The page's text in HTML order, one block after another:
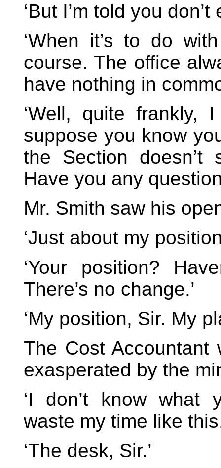
‘But I’m told you
‘When it’s to do
course. The office
have nothing in
‘Well, quite frankly,
suppose you know
the Section doesn’t
Have you any
Mr. Smith saw his
‘Just about my
‘Your position?
There’s no change.’
‘My position, Sir. My
The Cost Accountant
exasperated by the
‘I don’t know what
waste my time like
‘The desk, Sir.’